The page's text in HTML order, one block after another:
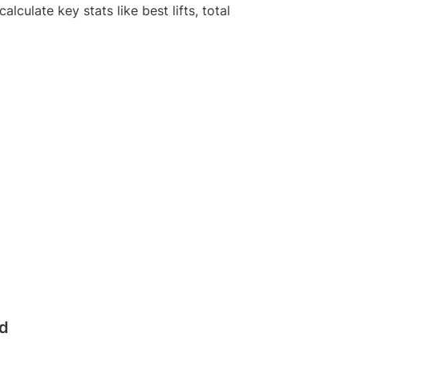
key stats like best lifts, total